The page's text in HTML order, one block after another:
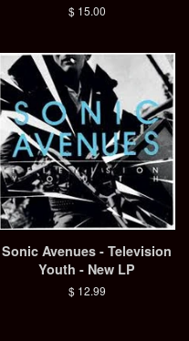
Regular
$ 15.00
Sonic Avenues - Television
Youth - New LP
Regular
$ 12.99